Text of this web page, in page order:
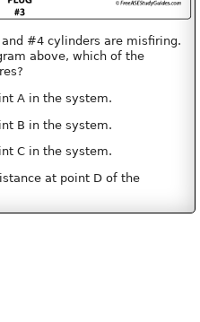
#4 cylinders are misfiring.
above, which of the
A in the system.
B in the system.
C in the system.
at point D of the